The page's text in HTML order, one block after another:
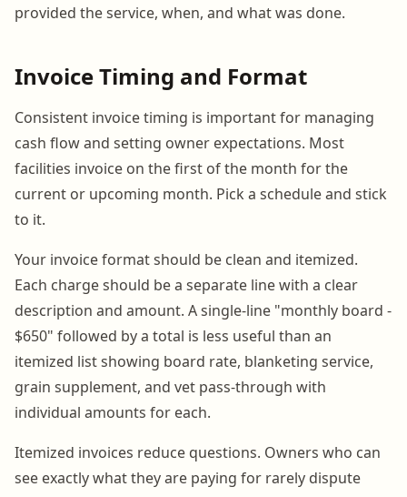
provided the service, when, and what was done.
Invoice Timing and Format
Consistent invoice timing is important for managing
cash flow and setting owner expectations. Most
facilities invoice on the first of the month for the
current or upcoming month. Pick a schedule and stick
to it.
Your invoice format should be clean and itemized.
Each charge should be a separate line with a clear
description and amount. A single-line "monthly board -
$650" followed by a total is less useful than an
itemized list showing board rate, blanketing service,
grain supplement, and vet pass-through with
individual amounts for each.
Itemized invoices reduce questions. Owners who can
see exactly what they are paying for rarely dispute